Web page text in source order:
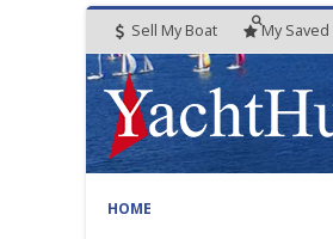
Sell My Boat My Saved
HOME